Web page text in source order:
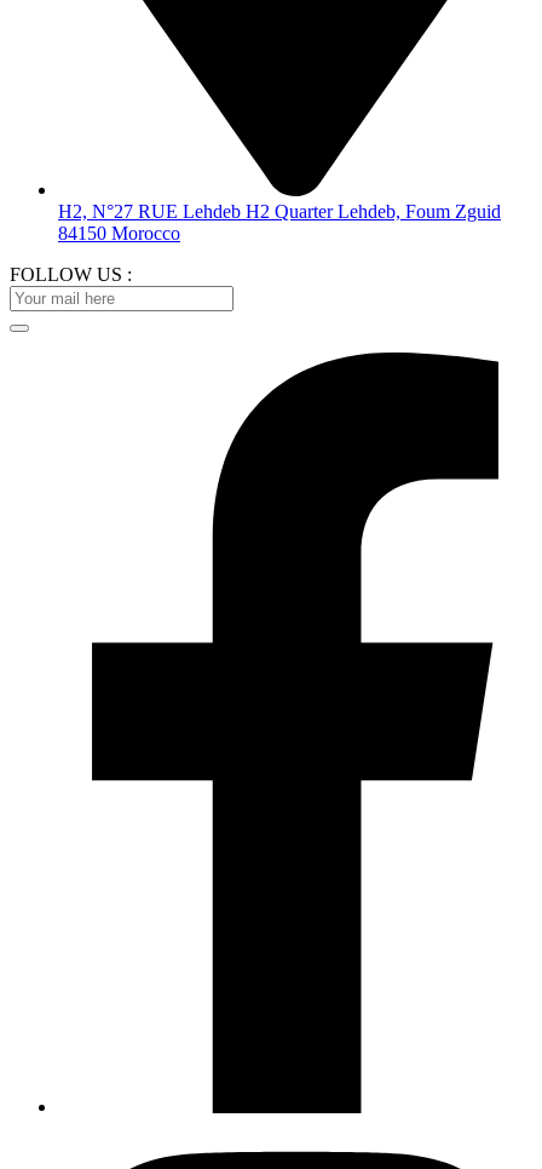
H2, N°27 RUE Lehdeb H2 Quarter Lehdeb, Foum Zguid
84150 Morocco
FOLLOW US :